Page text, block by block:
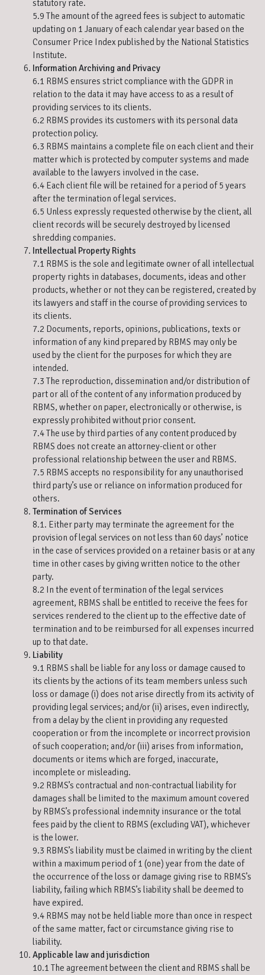
statutory rate.
5.9 The amount of the agreed fees is subject to automatic
updating on 1 January of each calendar year based on the
Consumer Price Index published by the National Statistics
Institute.
Information Archiving and Privacy
6.1 RBMS ensures strict compliance with the GDPR in
relation to the data it may have access to as a result of
providing services to its clients.
6.2 RBMS provides its customers with its personal data
protection policy.
6.3 RBMS maintains a complete file on each client and their
matter which is protected by computer systems and made
available to the lawyers involved in the case.
6.4 Each client file will be retained for a period of 5 years
after the termination of legal services.
6.5 Unless expressly requested otherwise by the client, all
client records will be securely destroyed by licensed
shredding companies.
Intellectual Property Rights
7.1 RBMS is the sole and legitimate owner of all intellectual
property rights in databases, documents, ideas and other
products, whether or not they can be registered, created by
its lawyers and staff in the course of providing services to
its clients.
7.2 Documents, reports, opinions, publications, texts or
information of any kind prepared by RBMS may only be
used by the client for the purposes for which they are
intended.
7.3 The reproduction, dissemination and/or distribution of
part or all of the content of any information produced by
RBMS, whether on paper, electronically or otherwise, is
expressly prohibited without prior consent.
7.4 The use by third parties of any content produced by
RBMS does not create an attorney-client or other
professional relationship between the user and RBMS.
7.5 RBMS accepts no responsibility for any unauthorised
third party’s use or reliance on information produced for
others.
Termination of Services
8.1. Either party may terminate the agreement for the
provision of legal services on not less than 60 days’ notice
in the case of services provided on a retainer basis or at any
time in other cases by giving written notice to the other
party.
8.2 In the event of termination of the legal services
agreement, RBMS shall be entitled to receive the fees for
services rendered to the client up to the effective date of
termination and to be reimbursed for all expenses incurred
up to that date.
Liability
9.1 RBMS shall be liable for any loss or damage caused to
its clients by the actions of its team members unless such
loss or damage (i) does not arise directly from its activity of
providing legal services; and/or (ii) arises, even indirectly,
from a delay by the client in providing any requested
cooperation or from the incomplete or incorrect provision
of such cooperation; and/or (iii) arises from information,
documents or items which are forged, inaccurate,
incomplete or misleading.
9.2 RBMS’s contractual and non-contractual liability for
damages shall be limited to the maximum amount covered
by RBMS’s professional indemnity insurance or the total
fees paid by the client to RBMS (excluding VAT), whichever
is the lower.
9.3 RBMS’s liability must be claimed in writing by the client
within a maximum period of 1 (one) year from the date of
the occurrence of the loss or damage giving rise to RBMS’s
liability, failing which RBMS’s liability shall be deemed to
have expired.
9.4 RBMS may not be held liable more than once in respect
of the same matter, fact or circumstance giving rise to
liability.
Applicable law and jurisdiction
10.1 The agreement between the client and RBMS shall be